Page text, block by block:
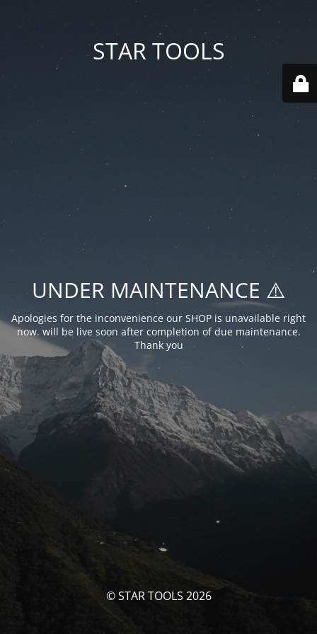
STAR TOOLS
UNDER MAINTENANCE ⚠️
Apologies for the inconvenience our SHOP is unavailable right
now. will be live soon after completion of due maintenance.
Thank you
© STAR TOOLS 2026